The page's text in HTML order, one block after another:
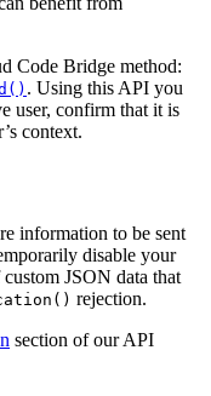
Code Bridge method:
. Using this API you
user, confirm that it is
context.
information to be sent
disable your
JSON data that
rejection.
section of our API